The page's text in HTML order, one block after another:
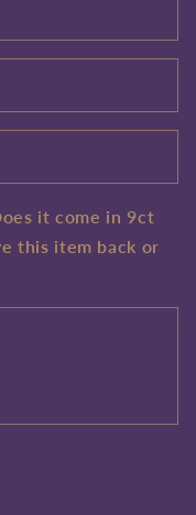
it come in 9ct
this item back or